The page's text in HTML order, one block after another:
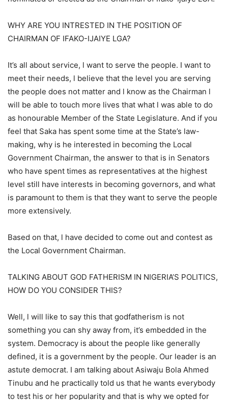
WHY ARE YOU INTRESTED IN THE POSITION OF
CHAIRMAN OF IFAKO-IJAIYE LGA?
It’s all about service, l want to serve the people. I want to
meet their needs, l believe that the level you are serving
the people does not matter and l know as the Chairman l
will be able to touch more lives that what l was able to do
as honourable Member of the State Legislature. And if you
feel that Saka has spent some time at the State’s law-
making, why is he interested in becoming the Local
Government Chairman, the answer to that is in Senators
who have spent times as representatives at the highest
level still have interests in becoming governors, and what
is paramount to them is that they want to serve the people
more extensively.
Based on that, l have decided to come out and contest as
the Local Government Chairman.
TALKING ABOUT GOD FATHERISM IN NIGERIA’S POLITICS,
HOW DO YOU CONSIDER THIS?
Well, l will like to say this that godfatherism is not
something you can shy away from, it’s embedded in the
system. Democracy is about the people like generally
defined, it is a government by the people. Our leader is an
astute democrat. I am talking about Asiwaju Bola Ahmed
Tinubu and he practically told us that he wants everybody
to test his or her popularity and that is why we opted for